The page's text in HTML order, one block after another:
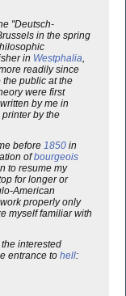
"Deutsch-
in the spring
in Westphalia
readily since
public at the
were first
by me in
by the
before 1850 in
ofbourgeois
to resume my
for longer or
American
properly only
myself familiar with
interested
entrance to hell: